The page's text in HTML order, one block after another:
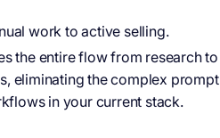
work to active selling.
the entire flow from research to
eliminating the complex prompt
in your current stack.